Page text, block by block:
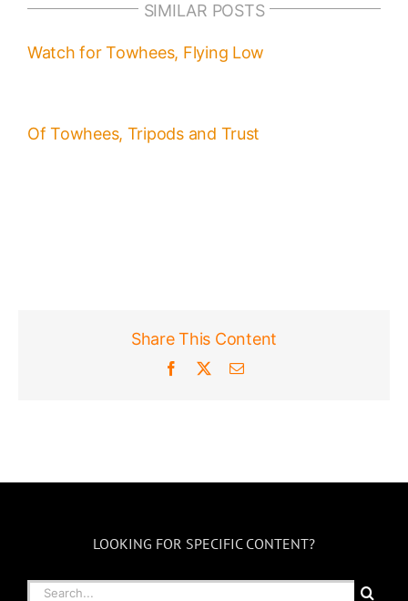
SIMILAR POSTS
Watch for Towhees, Flying Low
Of Towhees, Tripods and Trust
Share This Content
Facebook Email
LOOKING FOR SPECIFIC CONTENT?
Search